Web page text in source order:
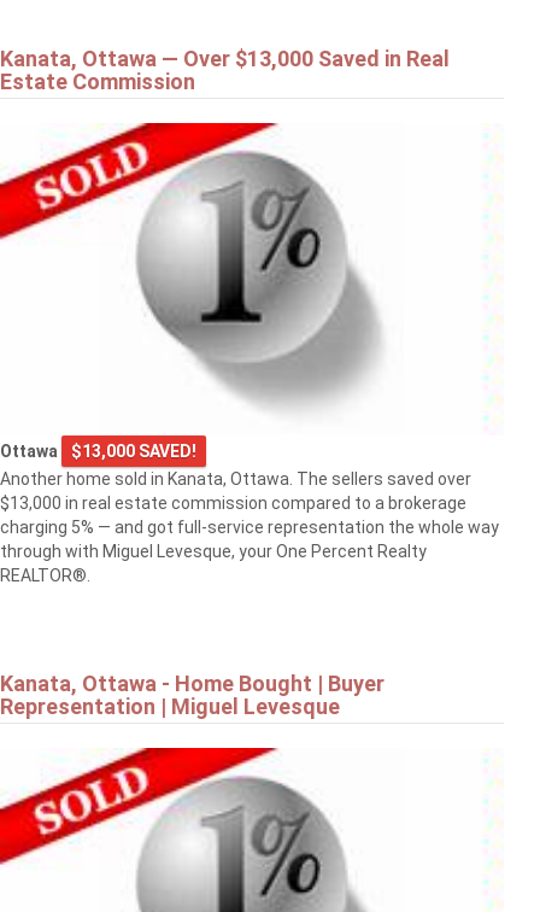
Kanata, Ottawa — Over $13,000 Saved in Real
Estate Commission
Ottawa
$13,000 SAVED!
Another home sold in Kanata, Ottawa. The sellers saved over
$13,000 in real estate commission compared to a brokerage
charging 5% — and got full-service representation the whole way
through with Miguel Levesque, your One Percent Realty
REALTOR®.
Kanata, Ottawa - Home Bought | Buyer
Representation | Miguel Levesque